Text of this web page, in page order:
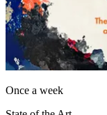
Once a week